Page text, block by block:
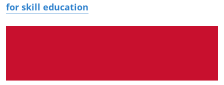
for skill education